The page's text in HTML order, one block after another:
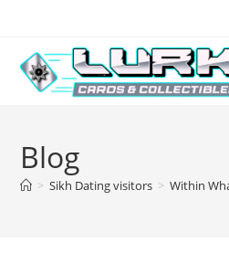
content
Blog
> Sikh Dating visitors > Within